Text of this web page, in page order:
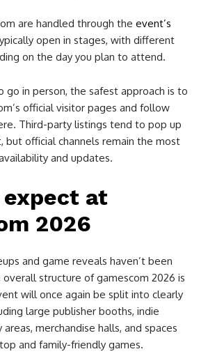
are handled through the event’s
open in stages, with different
on the day you plan to attend.
go in person, the safest approach is to
official visitor pages and follow
Third-party listings tend to pop up
but official channels remain the most
and updates.
at
2026
and game reveals haven’t been
structure of gamescom 2026 is
will once again be split into clearly
large publisher booths, indie
areas, merchandise halls, and spaces
and family-friendly games.